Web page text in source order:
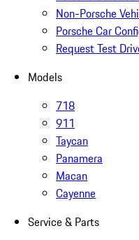
Non-Porsche
Porsche Car
Request Test
Models
718
911
Taycan
Panamera
Macan
Cayenne
Service & Parts